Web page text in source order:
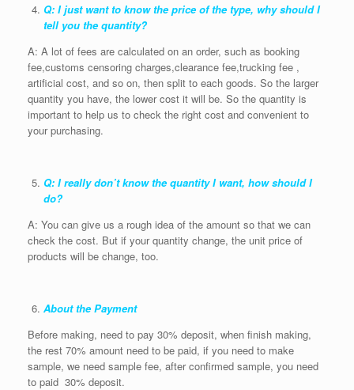
Q: I just want to know the price of the type, why should I
tell you the quantity?
A: A lot of fees are calculated on an order, such as booking
fee,customs censoring charges,clearance fee,trucking fee ,
artificial cost, and so on, then split to each goods. So the larger
quantity you have, the lower cost it will be. So the quantity is
important to help us to check the right cost and convenient to
your purchasing.
Q: I really don’t know the quantity I want, how should I
do?
A: You can give us a rough idea of the amount so that we can
check the cost. But if your quantity change, the unit price of
products will be change, too.
About the Payment
Before making, need to pay 30% deposit, when finish making,
the rest 70% amount need to be paid, if you need to make
sample, we need sample fee, after confirmed sample, you need
to paid 30% deposit.